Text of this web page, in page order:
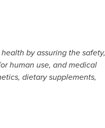
by assuring the safety,
human use, and medical
dietary supplements,